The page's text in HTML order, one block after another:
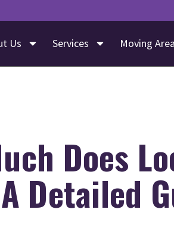
Us Services Moving
Does
Detailed